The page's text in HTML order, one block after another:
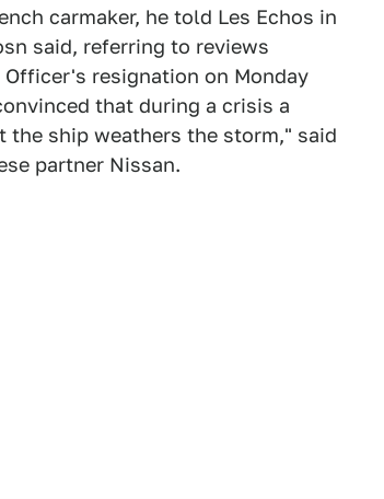
carmaker, he told Les Echos in
said, referring to reviews
resignation on Monday
that during a crisis a
the ship weathers the storm," said
partner Nissan.